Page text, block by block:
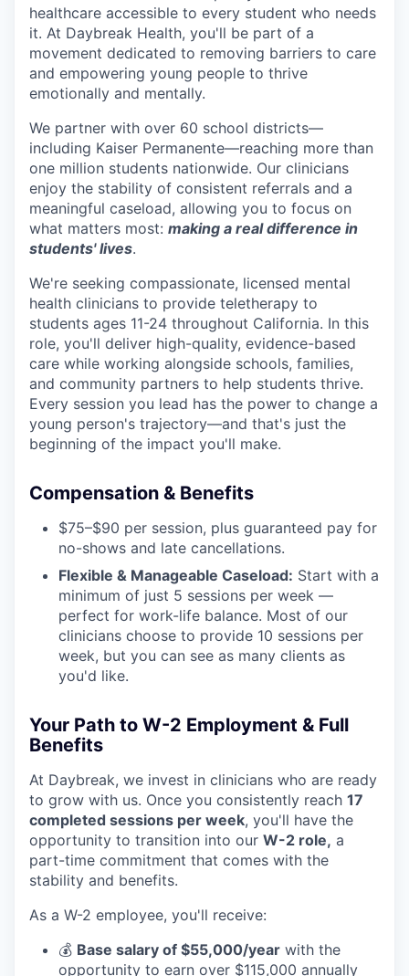
healthcare accessible to every student who needs
it. At Daybreak Health, you'll be part of a
movement dedicated to removing barriers to care
and empowering young people to thrive
emotionally and mentally.
We partner with over 60 school districts—
including Kaiser Permanente—reaching more than
one million students nationwide. Our clinicians
enjoy the stability of consistent referrals and a
meaningful caseload, allowing you to focus on
what matters most: making a real difference in
students' lives.
We're seeking compassionate, licensed mental
health clinicians to provide teletherapy to
students ages 11-24 throughout California. In this
role, you'll deliver high-quality, evidence-based
care while working alongside schools, families,
and community partners to help students thrive.
Every session you lead has the power to change a
young person's trajectory—and that's just the
beginning of the impact you'll make.
Compensation & Benefits
$75–$90 per session, plus guaranteed pay for
no-shows and late cancellations.
Flexible & Manageable Caseload: Start with a
minimum of just 5 sessions per week —
perfect for work-life balance. Most of our
clinicians choose to provide 10 sessions per
week, but you can see as many clients as
you'd like.
Your Path to W-2 Employment & Full
Benefits
At Daybreak, we invest in clinicians who are ready
to grow with us. Once you consistently reach 17
completed sessions per week, you'll have the
opportunity to transition into our W-2 role, a
part-time commitment that comes with the
stability and benefits.
As a W-2 employee, you'll receive:
💰 Base salary of $55,000/year with the
opportunity to earn over $115,000 annually